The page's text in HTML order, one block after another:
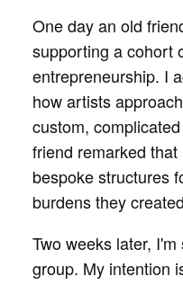
One day an old
supporting a cohort
entrepreneurship. I
how artists
custom,
friend remarked
bespoke structures
burdens they
Two weeks later,
group. My intention